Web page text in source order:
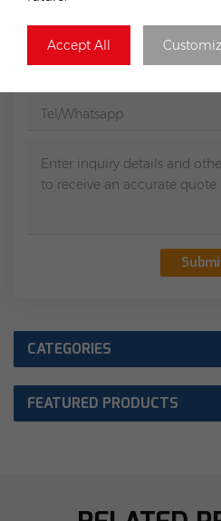
Accept All
Tsun Extension Cable For
CATEGORIES
FEATURED PRODUCTS